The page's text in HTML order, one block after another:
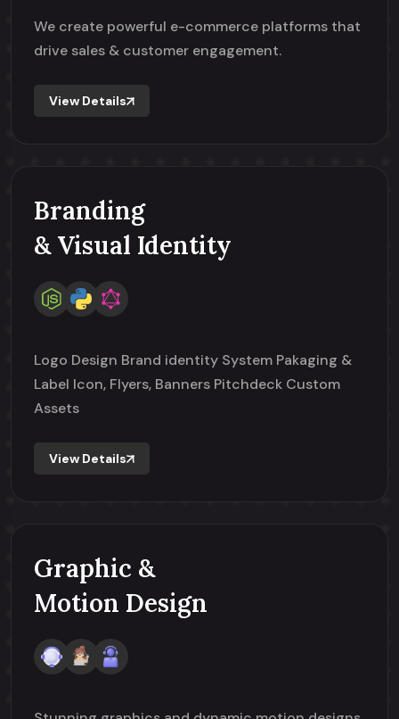
We create powerful e-commerce platforms that
drive sales & customer engagement.
View Details
Branding
& Visual Identity
Logo Design Brand identity System Pakaging &
Label Icon, Flyers, Banners Pitchdeck Custom
Assets
View Details
Graphic &
Motion Design